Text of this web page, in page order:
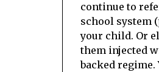
continue to
school system
your child. Or
them injected
backed regime.